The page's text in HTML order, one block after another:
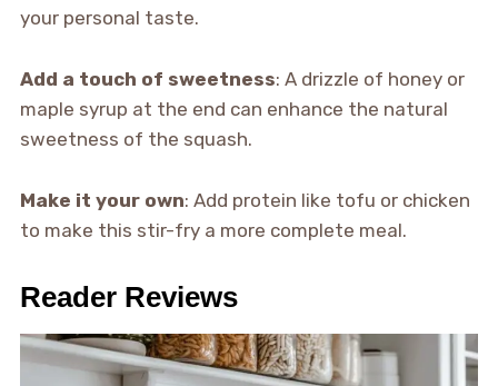
your personal taste.
Add a touch of sweetness: A drizzle of honey or
maple syrup at the end can enhance the natural
sweetness of the squash.
Make it your own: Add protein like tofu or chicken
to make this stir-fry a more complete meal.
Reader Reviews